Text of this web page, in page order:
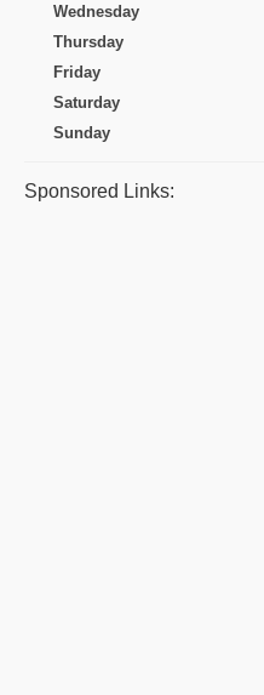
Wednesday
Thursday
Friday
Saturday
Sunday
Sponsored Links: